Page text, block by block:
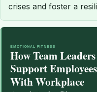
crises and foster a